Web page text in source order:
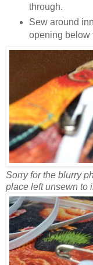
through.
Sew around
opening below
Sorry for the blurry
place left unsewn to